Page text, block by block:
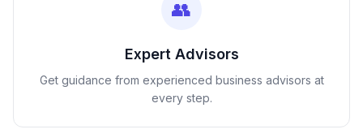
👥
Expert Advisors
Get guidance from experienced business advisors at
every step.